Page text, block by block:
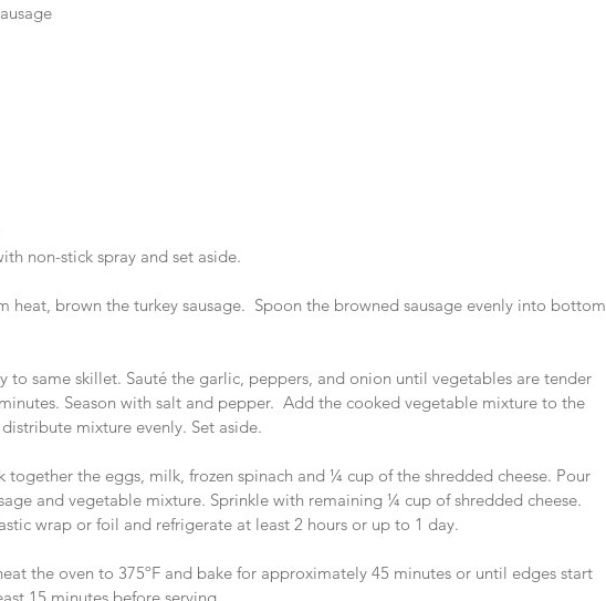
non-stick spray and set aside.
heat, brown the turkey sausage.  Spoon the browned sausage evenly into bottom
to same skillet. Sauté the garlic, peppers, and onion until vegetables are tender
Season with salt and pepper.  Add the cooked vegetable mixture to the
mixture evenly. Set aside.
together the eggs, milk, frozen spinach and ¼ cup of the shredded cheese. Pour
and vegetable mixture. Sprinkle with remaining ¼ cup of shredded cheese.
wrap or foil and refrigerate at least 2 hours or up to 1 day.
the oven to 375ºF and bake for approximately 45 minutes or until edges start
15 minutes before serving.